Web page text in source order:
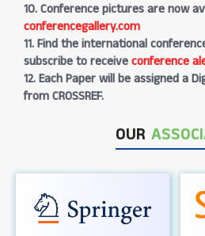
10. Conference pictures are now
conferencegallery.com
11. Find the international
subscribe to receiveconference
12. Each Paper will be assigned a
from CROSSREF.
OUR